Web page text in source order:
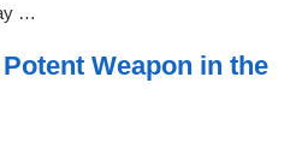
…
Weapon in the